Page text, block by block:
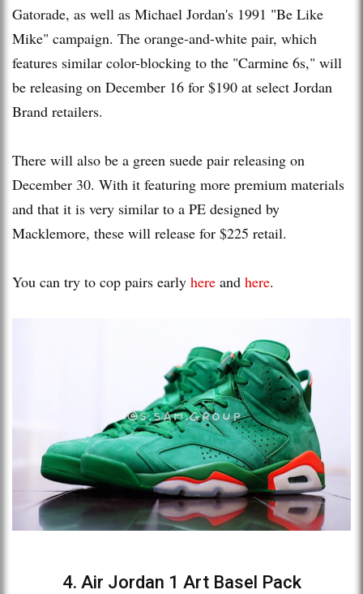
Gatorade, as well as Michael Jordan's 1991 "Be Like
Mike" campaign. The orange-and-white pair, which
features similar color-blocking to the "Carmine 6s," will
be releasing on December 16 for $190 at select Jordan
Brand retailers.
There will also be a green suede pair releasing on
December 30. With it featuring more premium materials
and that it is very similar to a PE designed by
Macklemore, these will release for $225 retail.
You can try to cop pairs early here and here.
4. Air Jordan 1 Art Basel Pack